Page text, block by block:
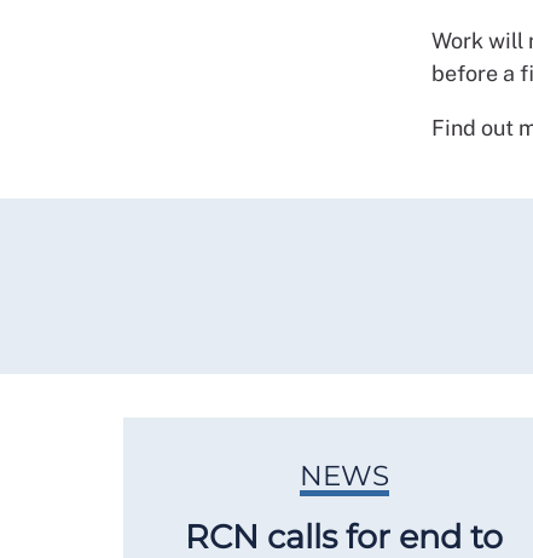
Work will
before a
Find out
NEWS
RCN calls for end to